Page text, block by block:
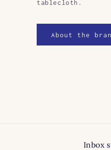
tablecloth.
About the
Inbox